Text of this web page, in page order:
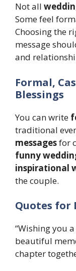
Not all
Some feel
Choosing the
message
and
Formal,
Blessings
You can write
traditional
messagesfor
funny
inspirational
the couple.
Quotes for
“Wishing you
beautiful
chapter